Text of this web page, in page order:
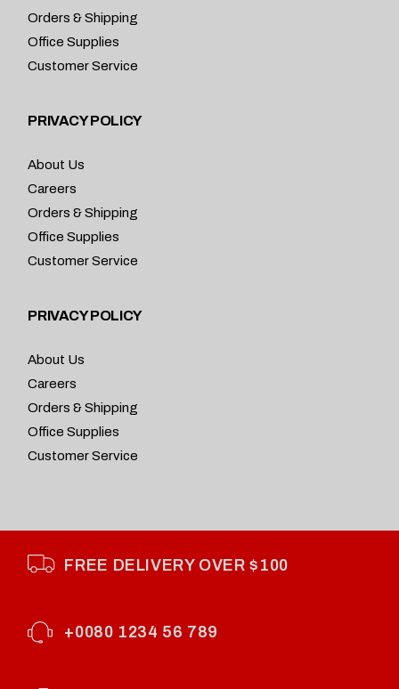
Orders & Shipping
Office Supplies
Customer Service
PRIVACY POLICY
About Us
Careers
Orders & Shipping
Office Supplies
Customer Service
PRIVACY POLICY
About Us
Careers
Orders & Shipping
Office Supplies
Customer Service
FREE DELIVERY OVER $100
+0080 1234 56 789